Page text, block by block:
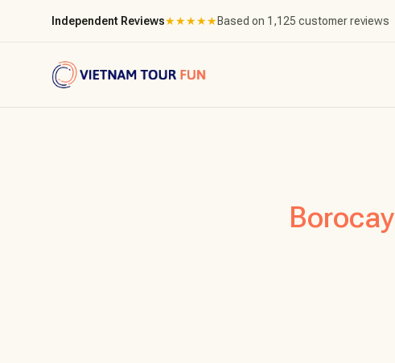
Independent Reviews★★★★★Based on 1,125 customer reviews
Borocay